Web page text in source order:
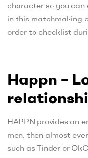
character so you can
in this matchmaking
order to checklist
Happn –
HAPPN provides an
men, then almost
such as Tinder or